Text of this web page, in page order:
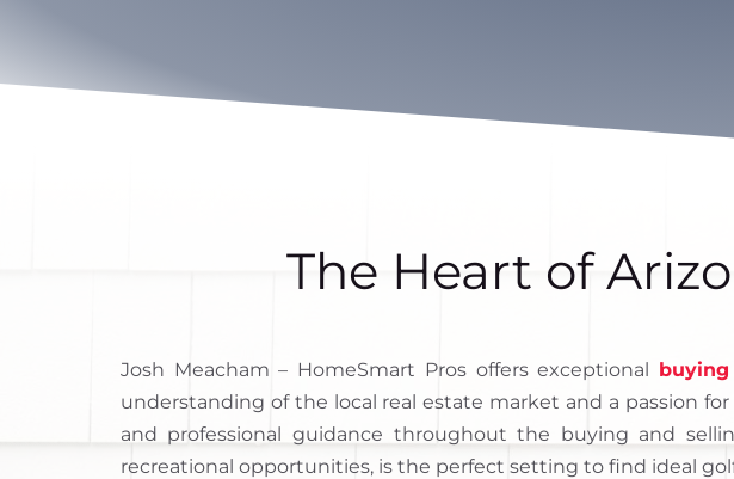
The Heart of
Josh Meacham – HomeSmart Pros offers exceptional
understanding of the local real estate market and a passion
and professional guidance throughout the buying and
recreational opportunities, is the perfect setting to find ideal